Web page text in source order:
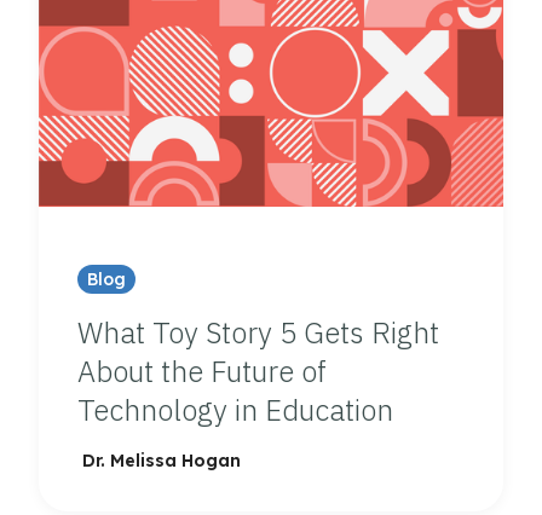
Blog
What Toy Story 5 Gets Right
About the Future of
Technology in Education
Dr. Melissa Hogan